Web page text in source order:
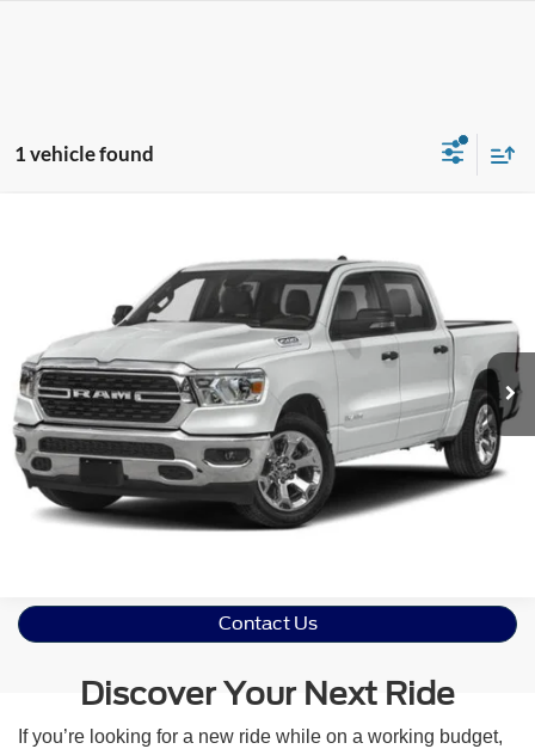
1 vehicle found
Crossroads Ford of Lumberton
1C6SRFJT9RN109896Stock: C26754A Model: DT6P98
19,928 mi Ext. Int.
Click To Call
Get More Details
Schedule Test Drive
Contact Us
Discover Your Next Ride
If you’re looking for a new ride while on a working budget,